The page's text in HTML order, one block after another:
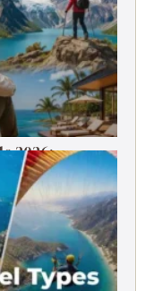
2026: